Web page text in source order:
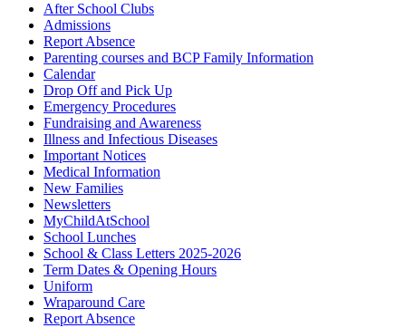
After School Clubs
Admissions
Report Absence
Parenting courses and BCP Family Information
Calendar
Drop Off and Pick Up
Emergency Procedures
Fundraising and Awareness
Illness and Infectious Diseases
Important Notices
Medical Information
New Families
Newsletters
MyChildAtSchool
School Lunches
School & Class Letters 2025-2026
Term Dates & Opening Hours
Uniform
Wraparound Care
Report Absence